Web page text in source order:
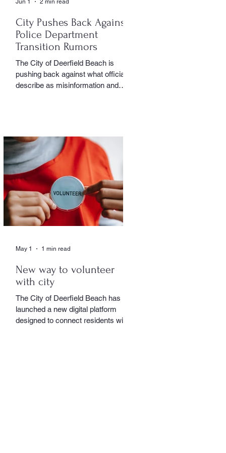
City Pushes Back Against
Police Department
Transition Rumors
The City of Deerfield Beach is
pushing back against what officials
describe as misinformation and
an independent municipal police
department. In a public statement
released by the city, officials said
they want residents to rely on
verified facts and the legally binding
agreement between Deerfield
Beach and BSO rather than online
speculation
New way to volunteer
with city
The City of Deerfield Beach has
launched a new digital platform
designed to connect residents with
May 1 1 min read